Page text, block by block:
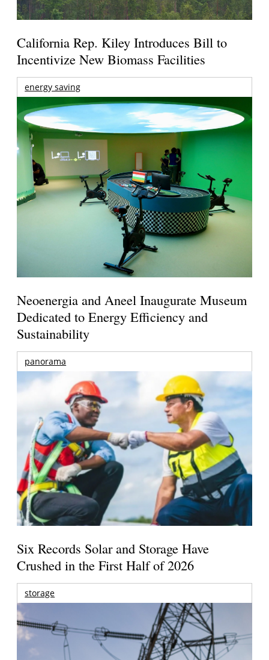
California Rep. Kiley Introduces Bill to
Incentivize New Biomass Facilities
energy saving
Neoenergia and Aneel Inaugurate Museum
Dedicated to Energy Efficiency and
Sustainability
panorama
Six Records Solar and Storage Have
Crushed in the First Half of 2026
storage